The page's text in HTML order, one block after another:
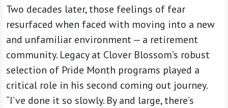
Two decades later, those feelings of fear
resurfaced when faced with moving into a new
and unfamiliar environment — a retirement
community. Legacy at Clover Blossom’s robust
selection of Pride Month programs played a
critical role in his second coming out journey.
“I’ve done it so slowly. By and large, there’s